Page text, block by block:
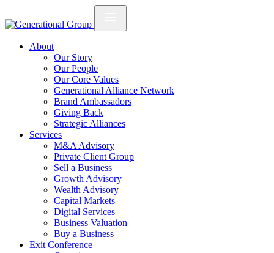
About
Our Story
Our People
Our Core Values
Generational Alliance Network
Brand Ambassadors
Giving Back
Strategic Alliances
Services
M&A Advisory
Private Client Group
Sell a Business
Growth Advisory
Wealth Advisory
Capital Markets
Digital Services
Business Valuation
Buy a Business
Exit Conference